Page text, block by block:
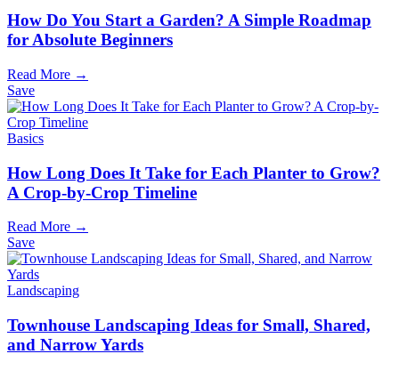
How Do You Start a Garden? A Simple Roadmap
for Absolute Beginners
Read More →
Save
Basics
How Long Does It Take for Each Planter to Grow?
A Crop-by-Crop Timeline
Read More →
Save
Landscaping
Townhouse Landscaping Ideas for Small, Shared,
and Narrow Yards